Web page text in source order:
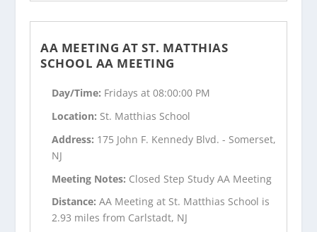
AA MEETING AT ST. MATTHIAS
SCHOOL AA MEETING
Day/Time: Fridays at 08:00:00 PM
Location: St. Matthias School
Address: 175 John F. Kennedy Blvd. - Somerset,
NJ
Meeting Notes: Closed Step Study AA Meeting
Distance:AA Meeting at St. Matthias School is
2.93 miles from Carlstadt, NJ